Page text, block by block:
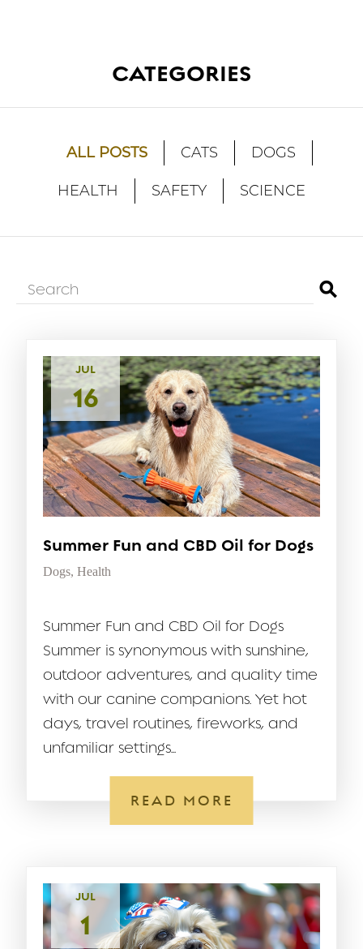
CATEGORIES
ALL POSTS CATS DOGS
HEALTH SAFETY SCIENCE
⚲
JUL
16
Summer Fun and CBD Oil for Dogs
Dogs, Health
Summer Fun and CBD Oil for Dogs
Summer is synonymous with sunshine,
outdoor adventures, and quality time
with our canine companions. Yet hot
days, travel routines, fireworks, and
unfamiliar settings...
READ MORE
JUL
1